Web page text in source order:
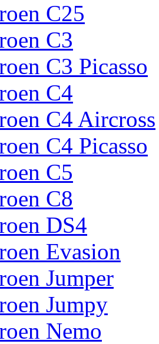
C25
C3
C3 Picasso
C4
C4 Aircross
C4 Picasso
C5
C8
DS4
Evasion
Jumper
Jumpy
Nemo